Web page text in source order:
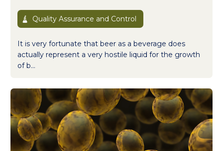
Quality Assurance and Control
It is very fortunate that beer as a beverage does
actually represent a very hostile liquid for the growth
of b...